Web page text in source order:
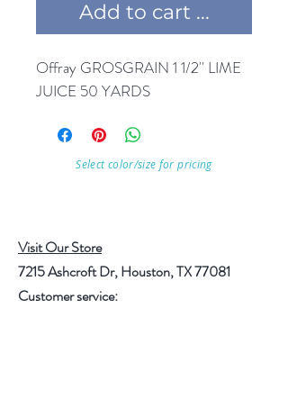
Add to cart ...
Offray GROSGRAIN 1 1/2'' LIME
JUICE 50 YARDS
Select color/size for pricing
Visit Our Store
7215 Ashcroft Dr, Houston, TX 77081
Customer service: